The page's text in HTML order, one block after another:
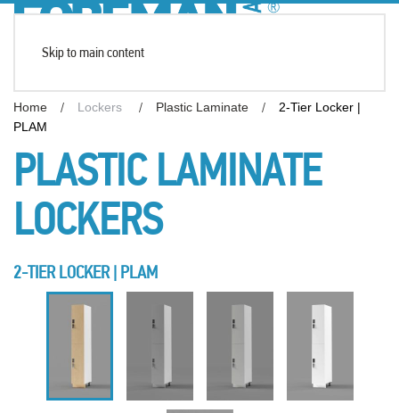
Skip to main content
Home Lockers Plastic Laminate
2-Tier Locker |
PLAM
PLASTIC LAMINATE
LOCKERS
2-TIER LOCKER | PLAM